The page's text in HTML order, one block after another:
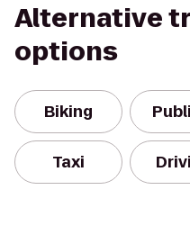
Alternative
options
Biking
Taxi